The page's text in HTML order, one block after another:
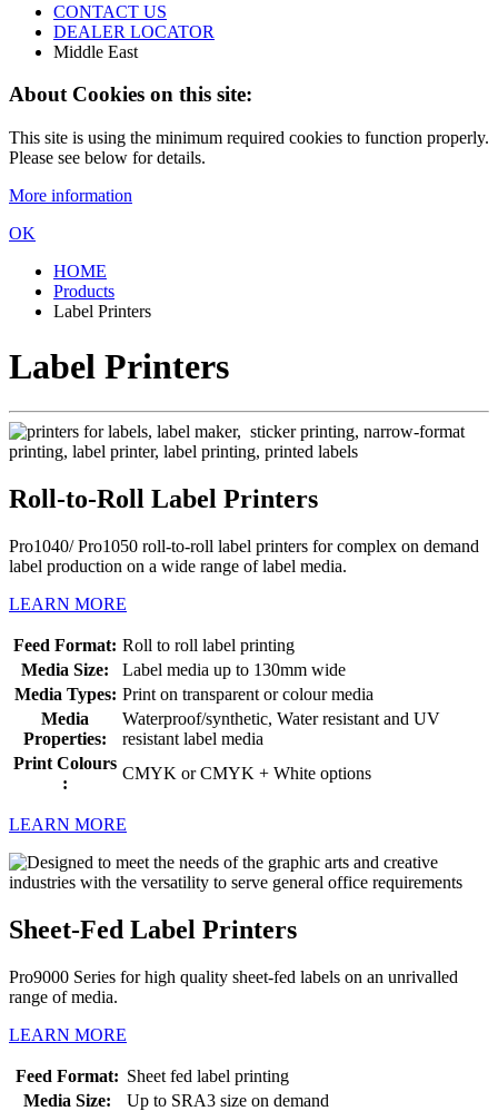
CONTACT US
DEALER LOCATOR
Middle East
About Cookies on this site:
This site is using the minimum required cookies to function properly.
Please see below for details.
More information
OK
HOME
Products
Label Printers
Label Printers
Roll-to-Roll Label Printers
Pro1040/ Pro1050 roll-to-roll label printers for complex on demand
label production on a wide range of label media.
LEARN MORE
Feed Format: Roll to roll label printing
Media Size:
Label media up to 130mm wide
Media Types: Print on transparent or colour media
Media
Properties:
Waterproof/synthetic, Water resistant and UV
resistant label media
Print Colours
:
CMYK or CMYK + White options
LEARN MORE
Sheet-Fed Label Printers
Pro9000 Series for high quality sheet-fed labels on an unrivalled
range of media.
LEARN MORE
Feed Format: Sheet fed label printing
Media Size:
Up to SRA3 size on demand